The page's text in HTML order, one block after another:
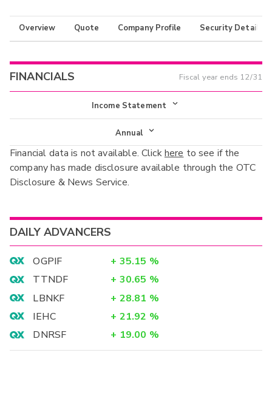
Overview Quote Company Profile Security Details
FINANCIALS Fiscal year ends 12/31
Income Statement
Income Statement
Balance Sheet
Cash Flow
Annual
Annual
Interim
Financial data is not available. Clickhere to see if the
company has made disclosure available through the OTC
Disclosure & News Service.
DAILY ADVANCERS
OGPIF + 35.15 %
TTNDF
+ 30.65 %
LBNKF
+ 28.81 %
IEHC
+ 21.92 %
DNRSF
+ 19.00 %